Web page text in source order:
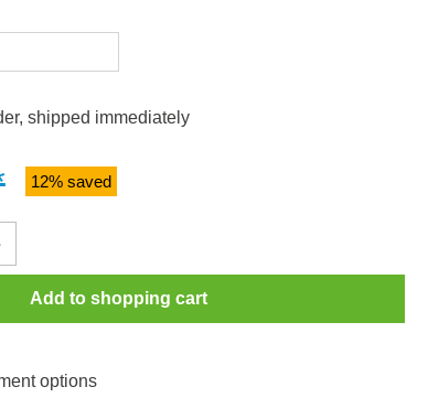
shipped immediately
12% saved
Enter the desired amount or
Add to shopping cart
options